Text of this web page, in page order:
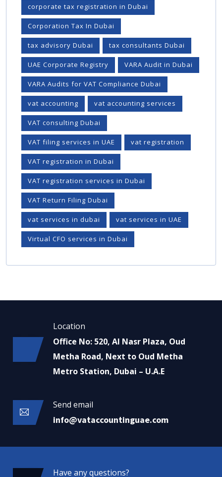
corporate tax registration in Dubai
Corporation Tax In Dubai
tax advisory Dubai tax consultants Dubai
UAE Corporate Registry VARA Audit in Dubai
VARA Audits for VAT Compliance Dubai
vat accounting vat accounting services
VAT consulting Dubai
VAT filing services in UAE vat registration
VAT registration in Dubai
VAT registration services in Dubai
VAT Return Filing Dubai
vat services in dubai vat services in UAE
Virtual CFO services in Dubai
Location
Office No: 520, Al Nasr Plaza, Oud
Metha Road, Next to Oud Metha
Metro Station, Dubai – U.A.E
Send email
info@vataccountinguae.com
Have any questions?